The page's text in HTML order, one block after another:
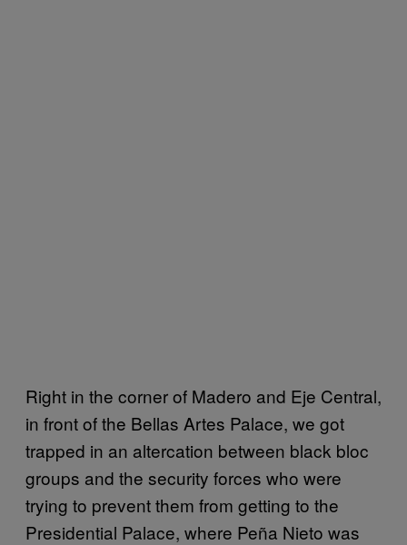
Right in the corner of Madero and Eje Central,
in front of the Bellas Artes Palace, we got
trapped in an altercation between black bloc
groups and the security forces who were
trying to prevent them from getting to the
Presidential Palace, where Peña Nieto was